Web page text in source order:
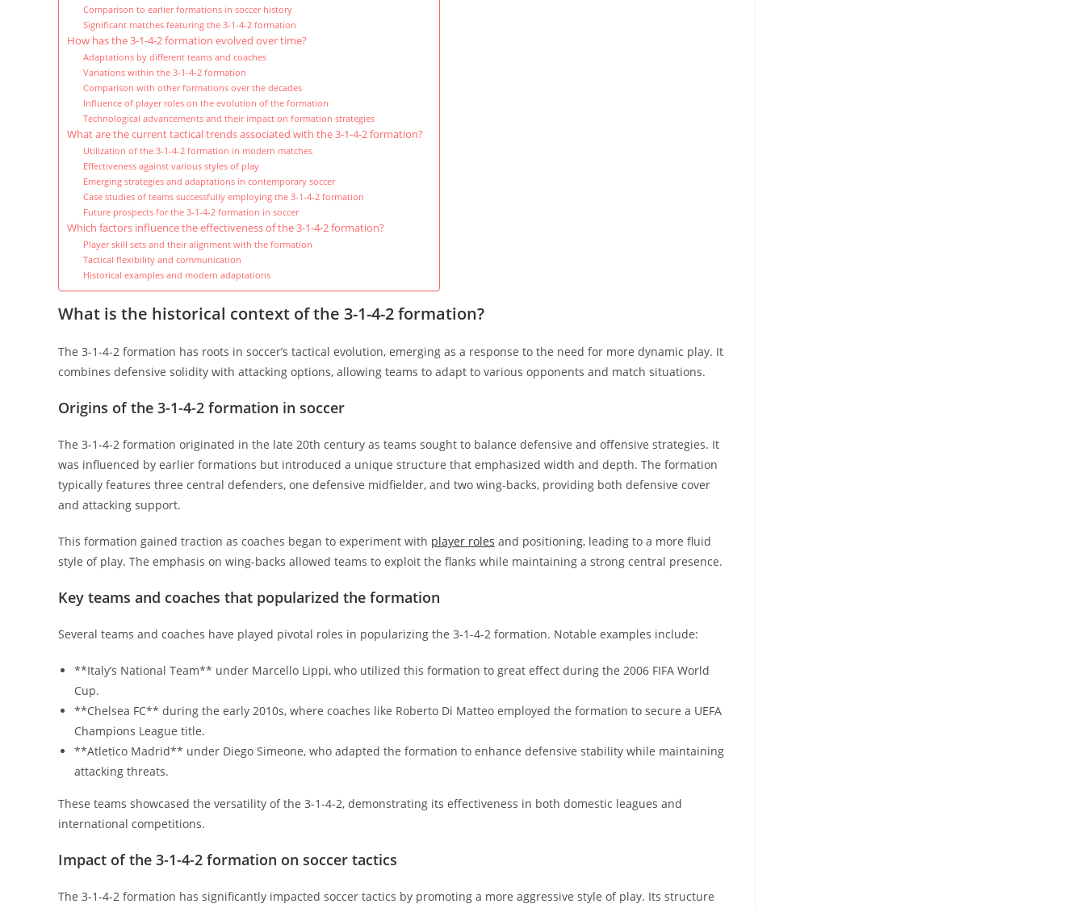
Comparison to earlier formations in soccer history
Significant matches featuring the 3-1-4-2 formation
How has the 3-1-4-2 formation evolved over time?
Adaptations by different teams and coaches
Variations within the 3-1-4-2 formation
Comparison with other formations over the decades
Influence of player roles on the evolution of the formation
Technological advancements and their impact on formation strategies
What are the current tactical trends associated with the 3-1-4-2 formation?
Utilization of the 3-1-4-2 formation in modern matches
Effectiveness against various styles of play
Emerging strategies and adaptations in contemporary soccer
Case studies of teams successfully employing the 3-1-4-2 formation
Future prospects for the 3-1-4-2 formation in soccer
Which factors influence the effectiveness of the 3-1-4-2 formation?
Player skill sets and their alignment with the formation
Tactical flexibility and communication
Historical examples and modern adaptations
What is the historical context of the 3-1-4-2 formation?
The 3-1-4-2 formation has roots in soccer’s tactical evolution, emerging as a response to the need for more dynamic play. It
combines defensive solidity with attacking options, allowing teams to adapt to various opponents and match situations.
Origins of the 3-1-4-2 formation in soccer
The 3-1-4-2 formation originated in the late 20th century as teams sought to balance defensive and offensive strategies. It
was influenced by earlier formations but introduced a unique structure that emphasized width and depth. The formation
typically features three central defenders, one defensive midfielder, and two wing-backs, providing both defensive cover
and attacking support.
This formation gained traction as coaches began to experiment with player roles and positioning, leading to a more fluid
style of play. The emphasis on wing-backs allowed teams to exploit the flanks while maintaining a strong central presence.
Key teams and coaches that popularized the formation
Several teams and coaches have played pivotal roles in popularizing the 3-1-4-2 formation. Notable examples include:
**Italy’s National Team** under Marcello Lippi, who utilized this formation to great effect during the 2006 FIFA World
Cup.
**Chelsea FC** during the early 2010s, where coaches like Roberto Di Matteo employed the formation to secure a UEFA
Champions League title.
**Atletico Madrid** under Diego Simeone, who adapted the formation to enhance defensive stability while maintaining
attacking threats.
These teams showcased the versatility of the 3-1-4-2, demonstrating its effectiveness in both domestic leagues and
international competitions.
Impact of the 3-1-4-2 formation on soccer tactics
The 3-1-4-2 formation has significantly impacted soccer tactics by promoting a more aggressive style of play. Its structure